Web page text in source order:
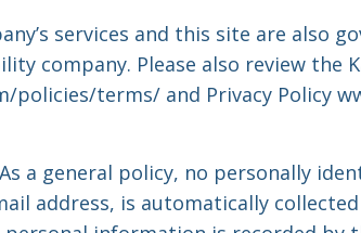
services and this site are also
company. Please also review the
policies/terms/ and Privacy Policy
As a general policy, no personally
address, is automatically